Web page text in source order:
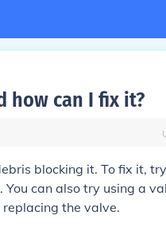
how can I fix it?
blocking it. To fix it,
can also try using a
the valve.